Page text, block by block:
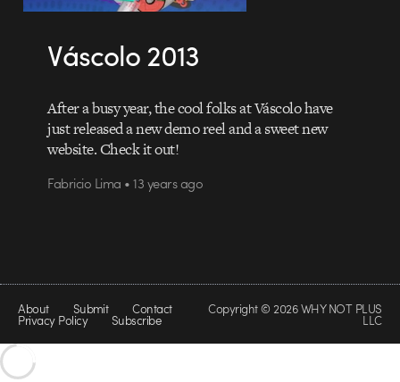
Váscolo 2013
After a busy year, the cool folks at Váscolo have
just released a new demo reel and a sweet new
website. Check it out!
Fabricio Lima • 13 years ago
About Submit Contact
Privacy Policy Subscribe
Copyright © 2026 WHY NOT PLUS
LLC